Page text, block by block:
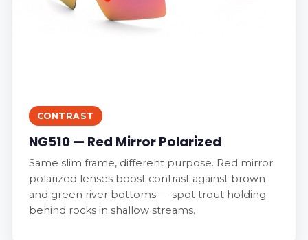
CONTRAST
NG510 — Red Mirror Polarized
Same slim frame, different purpose. Red mirror
polarized lenses boost contrast against brown
and green river bottoms — spot trout holding
behind rocks in shallow streams.